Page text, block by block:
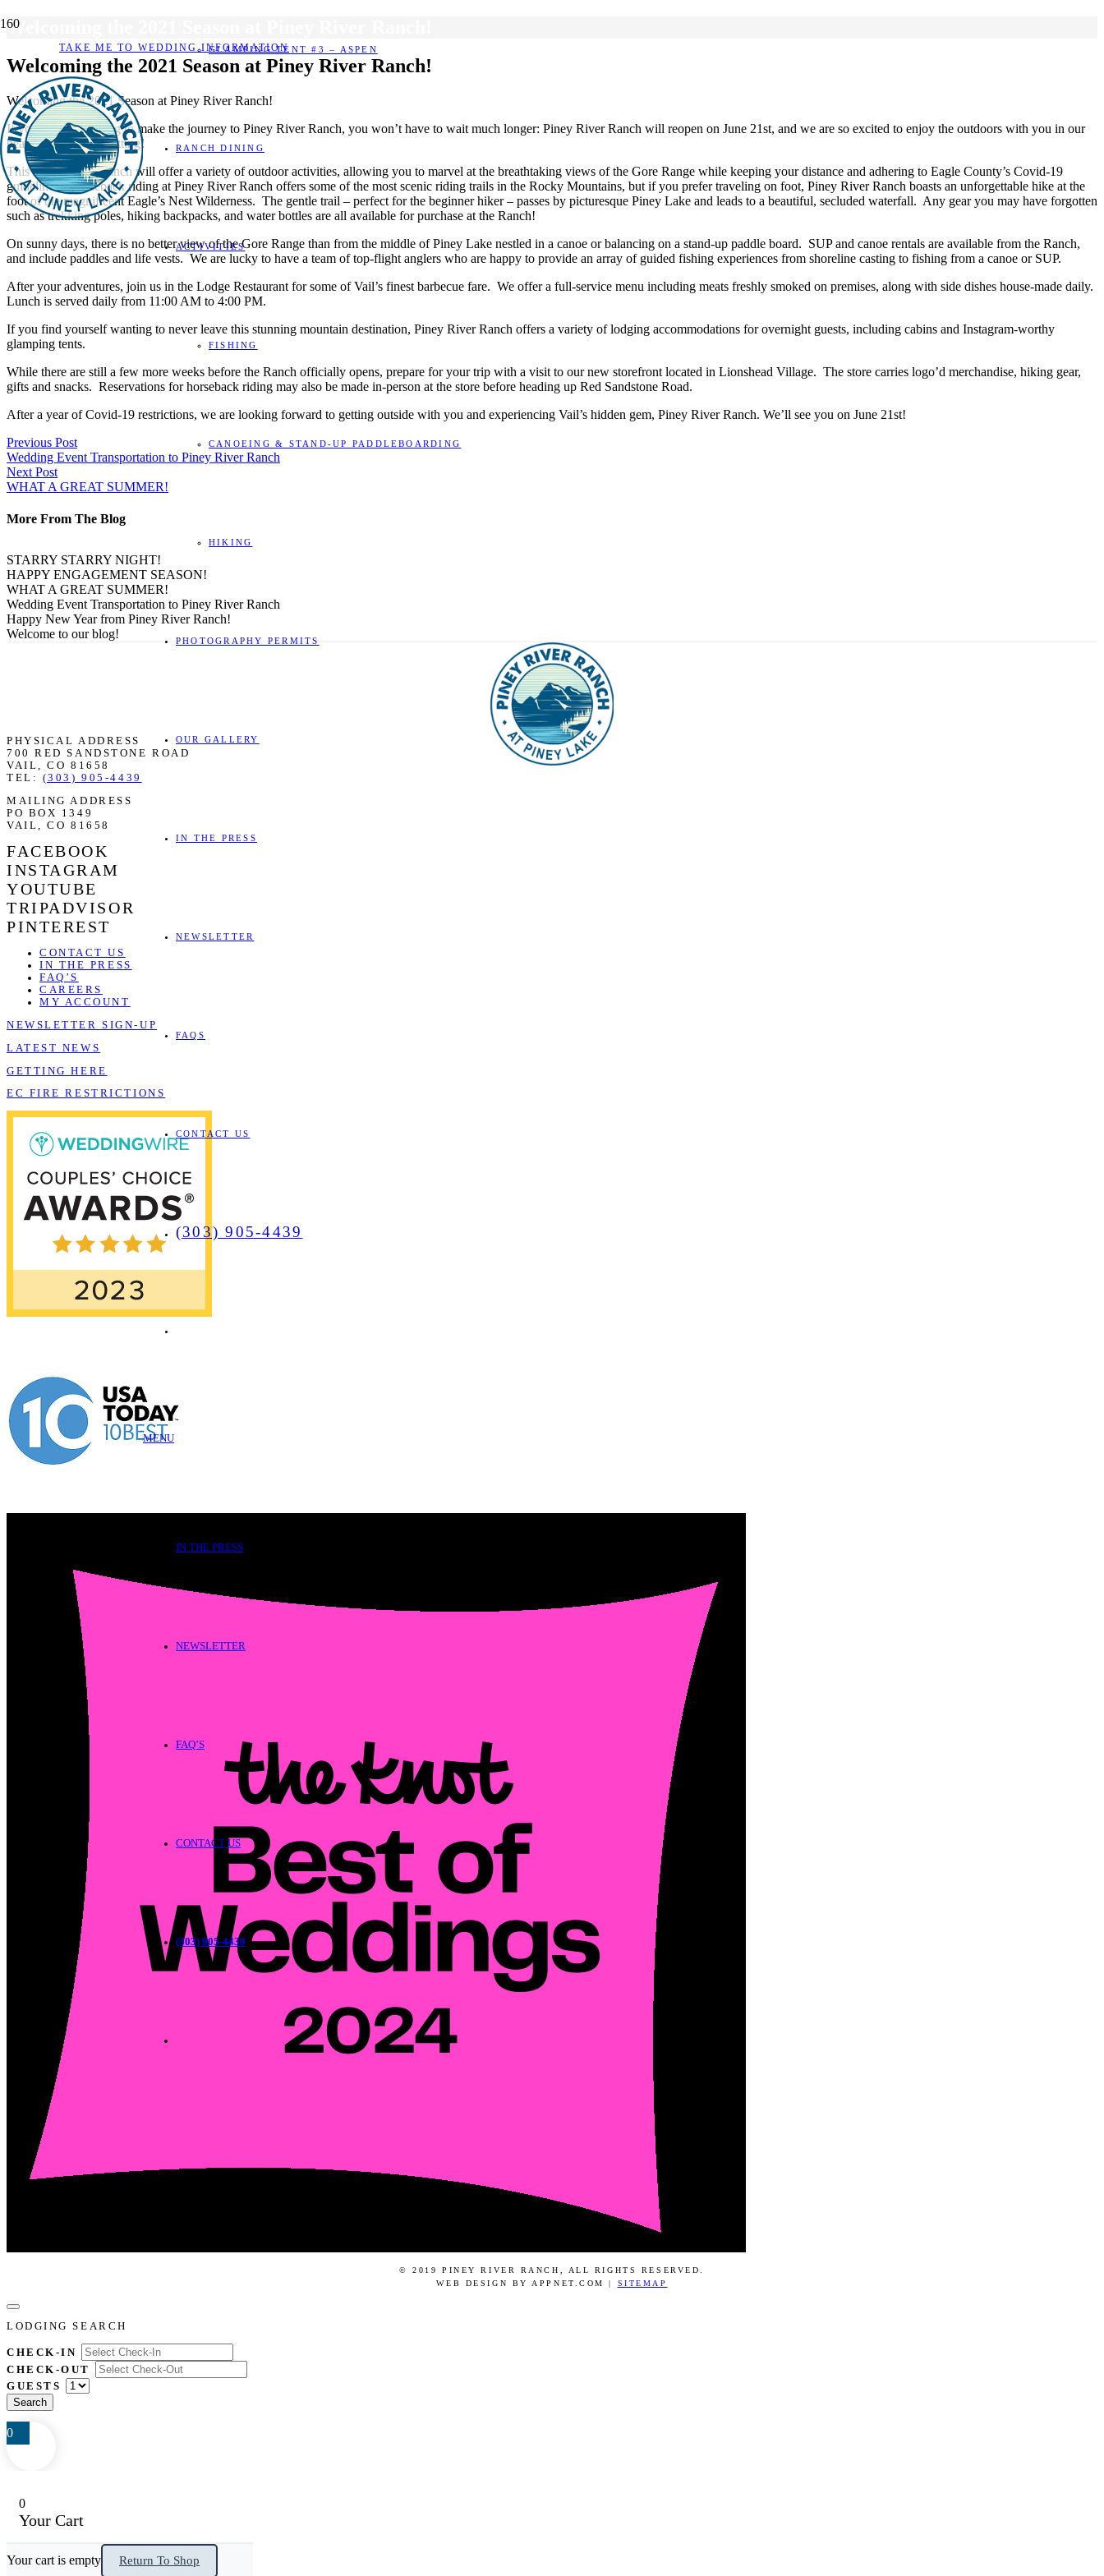
TAKE ME TO WEDDING INFORMATIONGLAMPING TENT #3 – ASPEN
RANCH DINING
ACTIVITIES
FISHING
CANOEING & STAND-UP PADDLEBOARDING
HIKING
PHOTOGRAPHY PERMITS
OUR GALLERY
IN THE PRESS
NEWSLETTER
FAQS
CONTACT US
(303) 905-4439
MENU
IN THE PRESS
NEWSLETTER
FAQ’S
CONTACT US
(303) 905-4439
Welcoming the 2021 Season at Piney River Ranch!
Welcoming the 2021 Season at Piney River Ranch!
Welcoming the 2021 Season at Piney River Ranch!
If you’ve been itching to make the journey to Piney River Ranch, you won’t have to wait much longer: Piney River Ranch will reopen on June 21st, and we are so excited to enjoy the outdoors with you in our
beautiful mountain setting!
This summer, the Ranch will offer a variety of outdoor activities, allowing you to marvel at the breathtaking views of the Gore Range while keeping your distance and adhering to Eagle County’s Covid-19
guidelines. Horseback riding at Piney River Ranch offers some of the most scenic riding trails in the Rocky Mountains, but if you prefer traveling on foot, Piney River Ranch boasts an unforgettable hike at the
foot of the magnificent Eagle’s Nest Wilderness. The gentle trail – perfect for the beginner hiker – passes by picturesque Piney Lake and leads to a beautiful, secluded waterfall. Any gear you may have forgotten
such as trekking poles, hiking backpacks, and water bottles are all available for purchase at the Ranch!
On sunny days, there is no better view of the Gore Range than from the middle of Piney Lake nestled in a canoe or balancing on a stand-up paddle board. SUP and canoe rentals are available from the Ranch,
and include paddles and life vests. We are lucky to have a team of top-flight anglers who are happy to provide an array of guided fishing experiences from shoreline casting to fishing from a canoe or SUP.
After your adventures, join us in the Lodge Restaurant for some of Vail’s finest barbecue fare. We offer a full-service menu including meats freshly smoked on premises, along with side dishes house-made daily.
Lunch is served daily from 11:00 AM to 4:00 PM.
If you find yourself wanting to never leave this stunning mountain destination, Piney River Ranch offers a variety of lodging accommodations for overnight guests, including cabins and Instagram-worthy
glamping tents.
While there are still a few more weeks before the Ranch officially opens, prepare for your trip with a visit to our new storefront located in Lionshead Village. The store carries logo’d merchandise, hiking gear,
gifts and snacks. Reservations for horseback riding may also be made in-person at the store before heading up Red Sandstone Road.
After a year of Covid-19 restrictions, we are looking forward to getting outside with you and experiencing Vail’s hidden gem, Piney River Ranch. We’ll see you on June 21st!
Previous Post
Wedding Event Transportation to Piney River Ranch
Next Post
WHAT A GREAT SUMMER!
More From The Blog
STARRY STARRY NIGHT!
HAPPY ENGAGEMENT SEASON!
WHAT A GREAT SUMMER!
Wedding Event Transportation to Piney River Ranch
Happy New Year from Piney River Ranch!
Welcome to our blog!
PHYSICAL ADDRESS
700 RED SANDSTONE ROAD
VAIL, CO 81658
TEL: (303) 905-4439
MAILING ADDRESS
PO BOX 1349
VAIL, CO 81658
FACEBOOK
INSTAGRAM
YOUTUBE
TRIPADVISOR
PINTEREST
CONTACT US
IN THE PRESS
FAQ’S
CAREERS
MY ACCOUNT
NEWSLETTER SIGN-UP
LATEST NEWS
GETTING HERE
EC FIRE RESTRICTIONS
© 2019 PINEY RIVER RANCH, ALL RIGHTS RESERVED.
WEB DESIGN BY APPNET.COM | SITEMAP
LODGING SEARCH
CHECK-IN
CHECK-OUT
GUESTS
0
0
Your Cart
Your cart is empty Return To Shop